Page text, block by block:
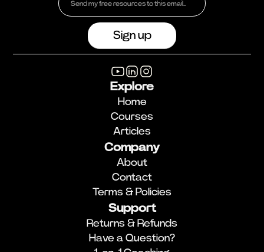
Explore
Home
Courses
Articles
Company
About
Contact
Terms & Policies
Support
Returns & Refunds
Have a Question?